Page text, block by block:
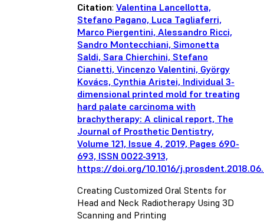
Citation: Valentina Lancellotta,
Stefano Pagano, Luca Tagliaferri,
Marco Piergentini, Alessandro Ricci,
Sandro Montecchiani, Simonetta
Saldi, Sara Chierchini, Stefano
Cianetti, Vincenzo Valentini, György
Kovács, Cynthia Aristei, Individual 3-
dimensional printed mold for treating
hard palate carcinoma with
brachytherapy: A clinical report, The
Journal of Prosthetic Dentistry,
Volume 121, Issue 4, 2019, Pages 690-
693, ISSN 0022-3913,
https://doi.org/10.1016/
Creating Customized Oral Stents for
Head and Neck Radiotherapy Using 3D
Scanning and Printing